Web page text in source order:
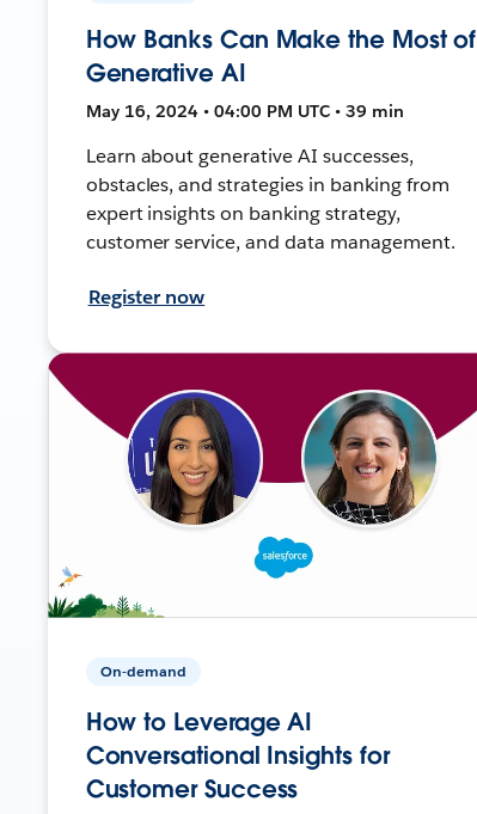
How Banks Can Make the Most of
Generative AI
May 16, 2024 • 04:00 PM UTC • 39 min
Learn about generative AI successes,
obstacles, and strategies in banking from
expert insights on banking strategy,
customer service, and data management.
Register now
On-demand
How to Leverage AI
Conversational Insights for
Customer Success